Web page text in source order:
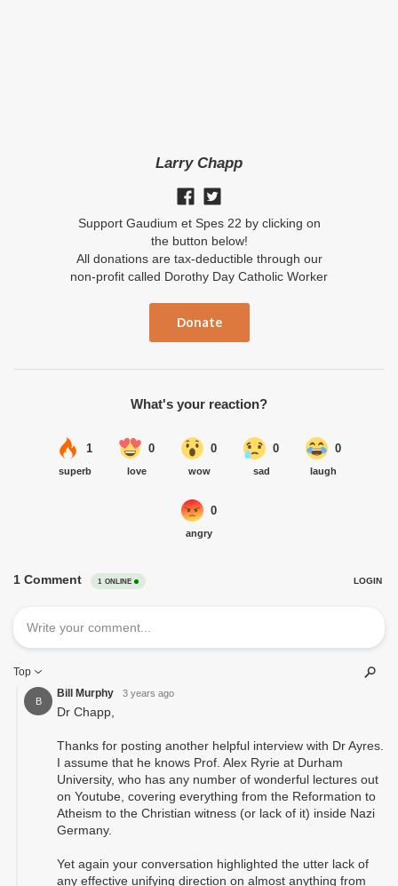
Larry Chapp
Support Gaudium et Spes 22 by clicking on
the button below!
All donations are tax-deductible through our
non-profit called Dorothy Day Catholic Worker
Donate